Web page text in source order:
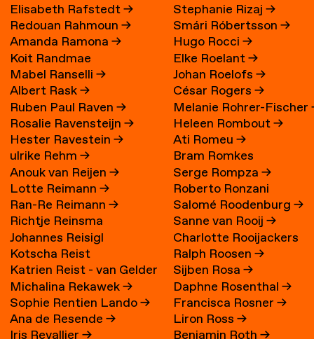
Elisabeth Rafstedt→
Redouan Rahmoun→
Amanda Ramona→
Koit Randmae
Mabel Ranselli→
Albert Rask→
Ruben Paul Raven→
Rosalie Ravensteijn→
Hester Ravestein→
ulrike Rehm→
Anouk van Reijen→
Lotte Reimann→
Ran-Re Reimann→
Richtje Reinsma
Johannes Reisigl
Kotscha Reist
Katrien Reist - van Gelder
→
Michalina Rekawek→
Sophie Rentien Lando→
Ana de Resende→
Stephanie Rizaj→
Smári Róbertsson→
Hugo Rocci→
Elke Roelant→
Johan Roelofs→
César Rogers→
Melanie Rohrer-Fischer
Heleen Rombout→
Ati Romeu→
Bram Romkes
Serge Rompza→
Roberto Ronzani
Salomé Roodenburg→
Sanne van Rooij→
Charlotte Rooijackers
Ralph Roosen→
Sijben Rosa→
Daphne Rosenthal→
Francisca Rosner→
Liron Ross→